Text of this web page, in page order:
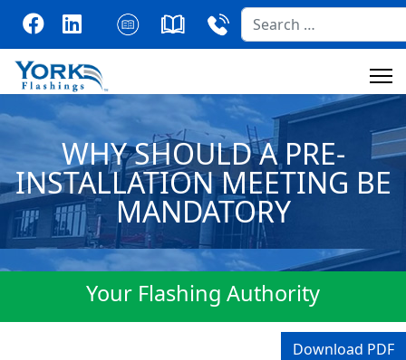
WHY SHOULD A PRE-
INSTALLATION MEETING BE
MANDATORY
Your Flashing Authority
Download PDF